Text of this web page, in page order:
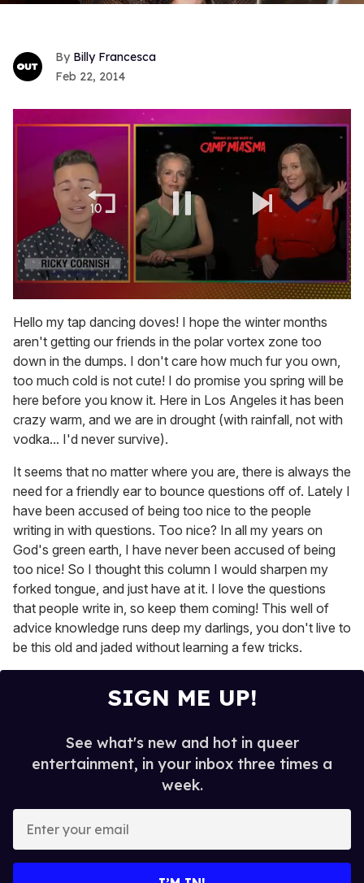
Billy Francesca
Feb 22, 2014
of
1
minute,
15
seconds
Hello my tap dancing doves! I hope the winter months
aren't getting our friends in the polar vortex zone too
down in the dumps. I don't care how much fur you own,
too much cold is not cute! I do promise you spring will be
here before you know it. Here in Los Angeles it has been
crazy warm, and we are in drought (with rainfall, not with
vodka... I'd never survive).
It seems that no matter where you are, there is always the
need for a friendly ear to bounce questions off of. Lately I
have been accused of being too nice to the people
writing in with questions. Too nice? In all my years on
God's green earth, I have never been accused of being
too nice! So I thought this column I would sharpen my
forked tongue, and just have at it. I love the questions
that people write in, so keep them coming! This well of
advice knowledge runs deep my darlings, you don't live to
be this old and jaded without learning a few tricks.
SIGN ME UP!
See what's new and hot in queer
entertainment, in your inbox three times a
week.